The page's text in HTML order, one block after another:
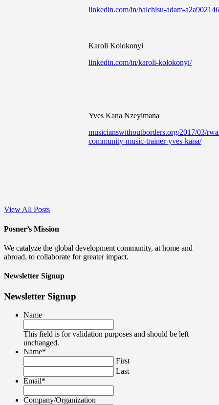
linkedin.com/in/balchisu-adam-
Karoli Kolokonyi
linkedin.com/in/karoli-kolokonyi/
Yves Kana Nzeyimana
musicianswithoutborders.org/2017/03/
community-music-trainer-yves-kana/
View All Posts
Posner’s Mission
We catalyze the global development community, at home and
abroad, to collaborate for greater impact.
Newsletter Signup
Newsletter Signup
Name
This field is for validation purposes and should be left
unchanged.
Name*
First
Last
Email*
Company/Organization